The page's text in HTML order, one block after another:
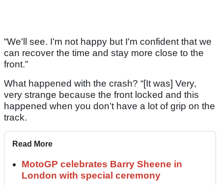
“We'll see. I'm not happy but I'm confident that we
can recover the time and stay more close to the
front.”
What happened with the crash? “[It was] Very,
very strange because the front locked and this
happened when you don’t have a lot of grip on the
track.
Read More
MotoGP celebrates Barry Sheene in
London with special ceremony